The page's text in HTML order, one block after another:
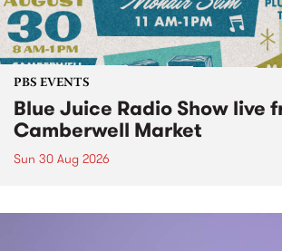
PBS EVENTS
Blue Juice Radio Show live
Camberwell Market
Sun 30 Aug 2026